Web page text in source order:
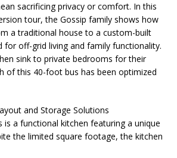
sacrificing privacy or comfort. In this
tour, the Gossip family shows how
a traditional house to a custom-built
for off-grid living and family functionality.
sink to private bedrooms for their
of this 40-foot bus has been optimized
and Storage Solutions
is a functional kitchen featuring a unique
the limited square footage, the kitchen